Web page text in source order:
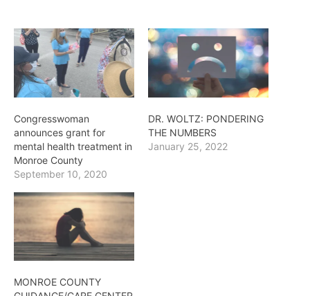
Congresswoman
announces grant for
mental health treatment in
Monroe County
September 10, 2020
DR. WOLTZ: PONDERING
THE NUMBERS
January 25, 2022
MONROE COUNTY